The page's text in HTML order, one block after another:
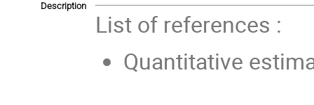
Description
List of references :
Quantitative